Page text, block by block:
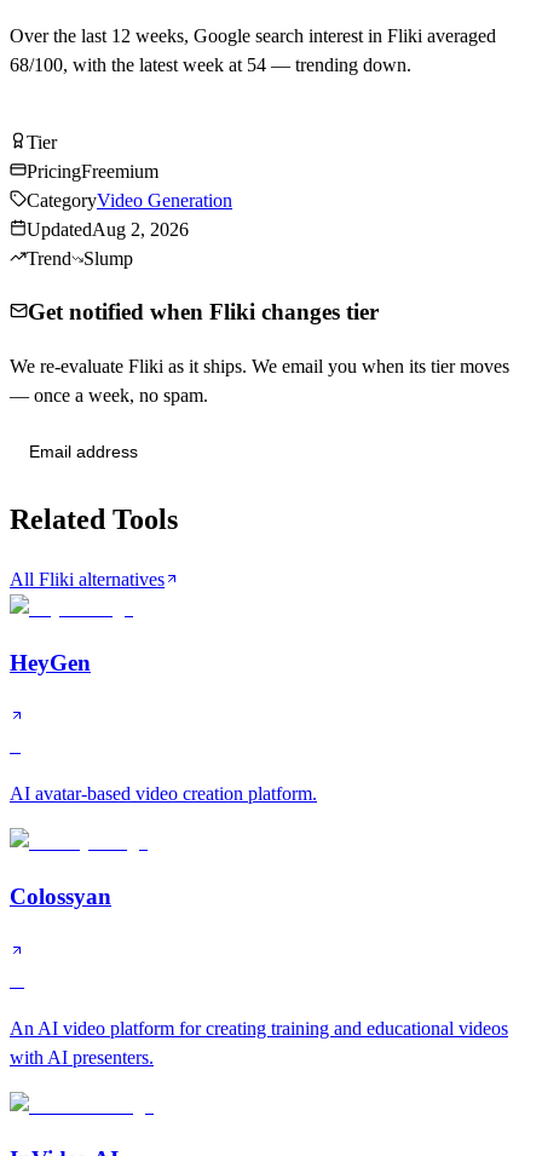
Over the last 12 weeks, Google search interest in Fliki averaged
68/100, with the latest week at 54 — trending down.
TierTier
PricingFreemium
CategoryVideo Generation
UpdatedAug 2, 2026
Trend
Slump
Get notified when Fliki changes tier
We re-evaluate Fliki as it ships. We email you when its tier moves
— once a week, no spam.
Related Tools
All Fliki alternatives
HeyGen
AI avatar-based video creation platform.
Colossyan
An AI video platform for creating training and educational videos
with AI presenters.